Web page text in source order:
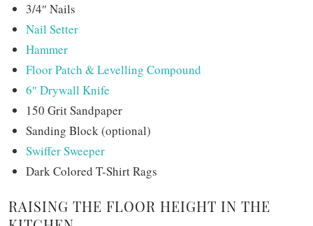
3/4″ Nails
Nail Setter
Hammer
Floor Patch & Levelling Compound
6″ Drywall Knife
150 Grit Sandpaper
Sanding Block (optional)
Swiffer Sweeper
Dark Colored T-Shirt Rags
RAISING THE FLOOR HEIGHT IN THE